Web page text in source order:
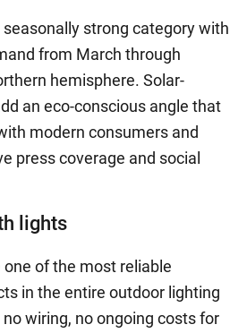
strong category with
from March through
hemisphere. Solar-
an eco-conscious angle that
modern consumers and
press coverage and social
lights
of the most reliable
in the entire outdoor lighting
wiring, no ongoing costs for